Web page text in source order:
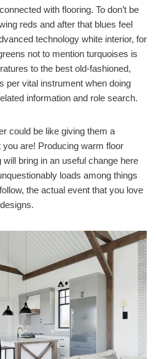
with flooring. To don’t be
reds and after that blues feel
technology white interior, for
not to mention turquoises is
to the best old-fashioned,
per vital instrument when doing
information and role search.
could be like giving them a
are! Producing warm floor
bring in an useful change here
loads among things
the actual event that you love